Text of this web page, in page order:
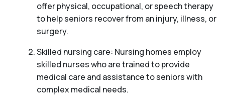
offer physical, occupational, or speech therapy
to help seniors recover from an injury, illness, or
surgery.
Skilled nursing care: Nursing homes employ
skilled nurses who are trained to provide
medical care and assistance to seniors with
complex medical needs.